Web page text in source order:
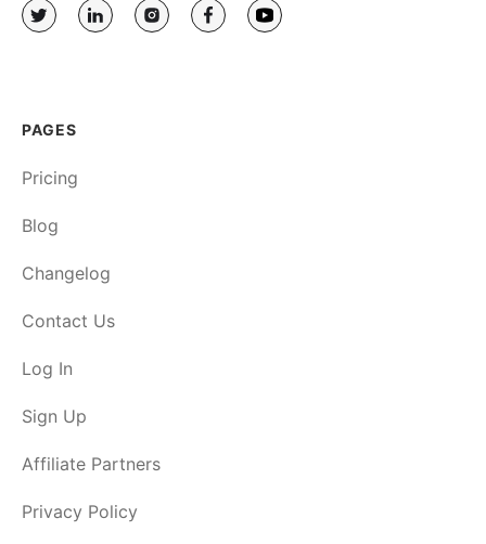
PAGES
Pricing
Blog
Changelog
Contact Us
Log In
Sign Up
Affiliate Partners
Privacy Policy